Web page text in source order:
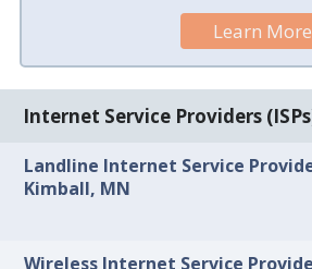
Learn More
Internet Service Providers
Landline Internet Service
Kimball, MN
Wireless Internet Service